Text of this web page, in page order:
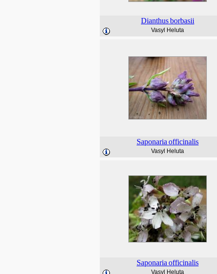
Dianthusborbasii
Vasyl Heluta
Saponaria officinalis
Vasyl Heluta
Saponaria officinalis
Vasyl Heluta